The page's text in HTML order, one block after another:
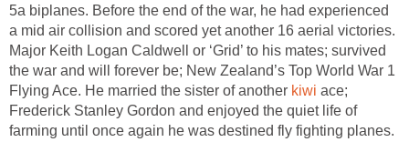
5a biplanes. Before the end of the war, he had experienced
a mid air collision and scored yet another 16 aerial victories.
Major Keith Logan Caldwell or ‘Grid’ to his mates; survived
the war and will forever be; New Zealand’s Top World War 1
Flying Ace. He married the sister of another kiwi ace;
Frederick Stanley Gordon and enjoyed the quiet life of
farming until once again he was destined fly fighting planes.